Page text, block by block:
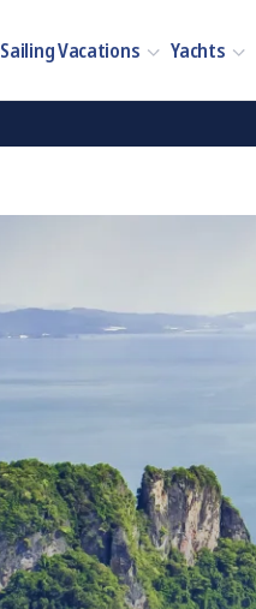
Sailing Vacations Yachts